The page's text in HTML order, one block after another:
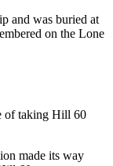
and was buried at
on the Lone
of taking Hill 60
made its way